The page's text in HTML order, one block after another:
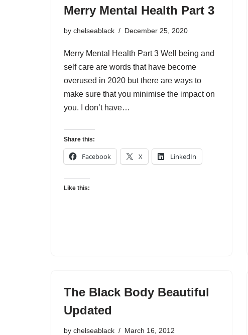
Merry Mental Health Part 3
by chelseablack December 25, 2020
Merry Mental Health Part 3 Well being and
self care are words that have become
overused in 2020 but there are ways to
make sure that you minimise the impact on
you. I don’t have…
Share this:
Facebook X LinkedIn
Like this:
The Black Body Beautiful
Updated
by chelseablack March 16, 2012